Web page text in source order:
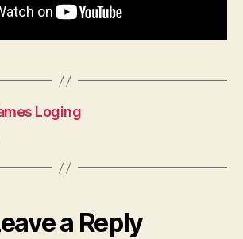
Loging
a Reply